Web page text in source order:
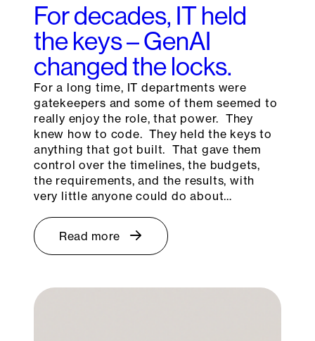
For decades, IT held
the keys – GenAI
changed the locks.
For a long time, IT departments were
gatekeepers and some of them seemed to
really enjoy the role, that power. They
knew how to code. They held the keys to
anything that got built. That gave them
control over the timelines, the budgets,
the requirements, and the results, with
very little anyone could do about…
Read more